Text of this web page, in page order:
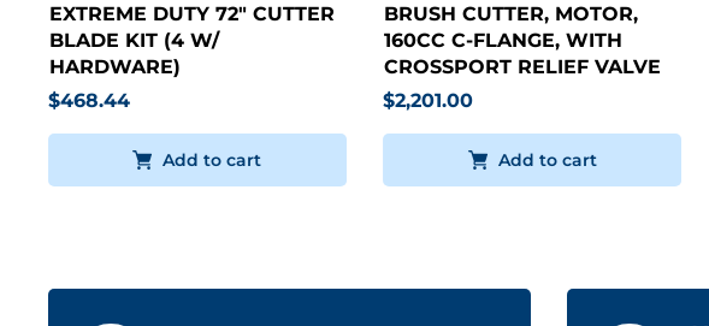
EXTREME DUTY 72" CUTTER
BLADE KIT (4 W/
HARDWARE)
$468.44
Add to cart
BRUSH CUTTER, MOTOR,
160CC C-FLANGE, WITH
CROSSPORT RELIEF VALVE
$2,201.00
Add to cart